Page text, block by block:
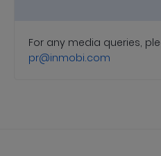
For any media queries,
pr@inmobi.com